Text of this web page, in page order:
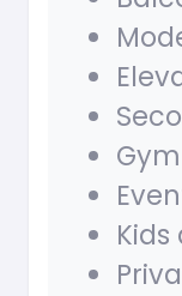
Gym
Kids